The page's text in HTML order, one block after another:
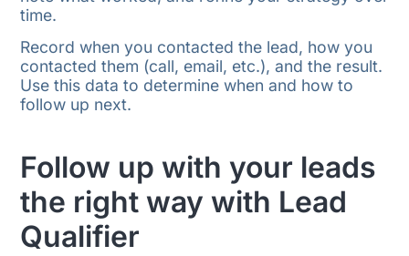
time.
Record when you contacted the lead, how you
contacted them (call, email, etc.), and the result.
Use this data to determine when and how to
follow up next.
Follow up with your leads
the right way with Lead
Qualifier